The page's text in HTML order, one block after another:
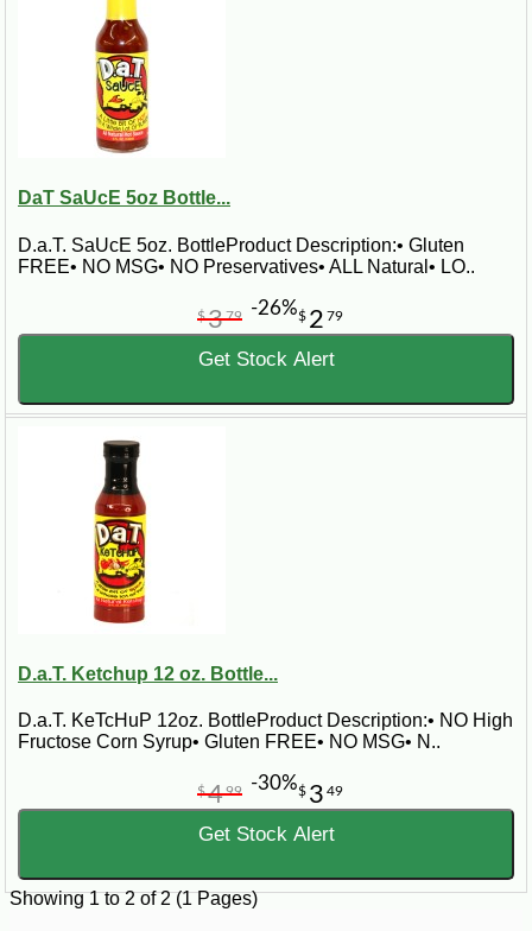
DaT SaUcE 5oz Bottle...
D.a.T. SaUcE 5oz. BottleProduct Description:• Gluten
FREE• NO MSG• NO Preservatives• ALL Natural• LO..
$ 2 79
$379 -26%
Get Stock Alert
D.a.T. Ketchup 12 oz. Bottle...
D.a.T. KeTcHuP 12oz. BottleProduct Description:• NO High
Fructose Corn Syrup• Gluten FREE• NO MSG• N..
$ 3 49
$499 -30%
Get Stock Alert
Showing 1 to 2 of 2 (1 Pages)